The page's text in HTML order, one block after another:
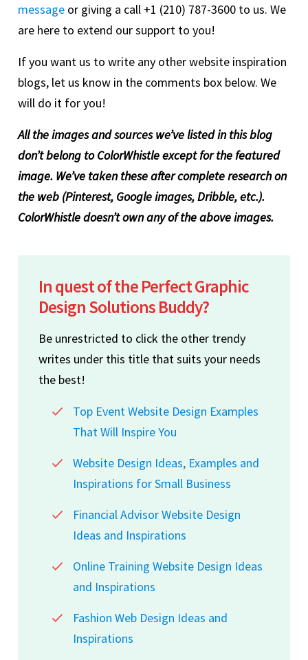
message or giving a call +1 (210) 787-3600 to us. We
are here to extend our support to you!
If you want us to write any other website inspiration
blogs, let us know in the comments box below. We
will do it for you!
All the images and sources we’ve listed in this blog
don’t belong to ColorWhistle except for the featured
image. We’ve taken these after complete research on
the web (Pinterest, Google images, Dribble, etc.).
ColorWhistle doesn’t own any of the above images.
In quest of the Perfect Graphic
Design Solutions Buddy?
Be unrestricted to click the other trendy
writes under this title that suits your needs
the best!
Top Event Website Design Examples
That Will Inspire You
Website Design Ideas, Examples and
Inspirations for Small Business
Financial Advisor Website Design
Ideas and Inspirations
Online Training Website Design Ideas
and Inspirations
Fashion Web Design Ideas and
Inspirations